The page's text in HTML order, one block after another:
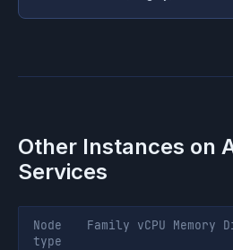
Other Instances on
Services
Node
type
Family vCPU Memory